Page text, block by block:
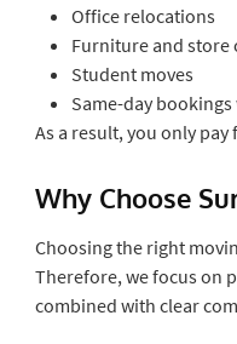
Office relocations
Furniture and store
Student moves
Same-day
As a result, you only
Why Choose
Choosing the right
Therefore, we focus on
combined with clear